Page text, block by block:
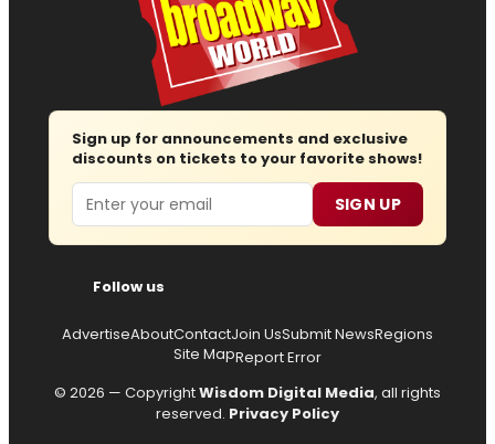
Sign up for announcements and exclusive
discounts on tickets to your favorite shows!
Email SIGN UP
Follow us
AdvertiseAboutContactJoin UsSubmit NewsRegions
Site MapReport Error
© 2026 — CopyrightWisdom Digital Media, all rights
reserved. Privacy Policy